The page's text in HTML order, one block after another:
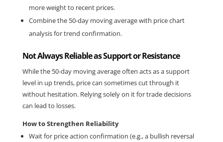
more weight to recent prices.
Combine the 50-day moving average with price chart
analysis for trend confirmation.
Not Always Reliable as Support or Resistance
While the 50-day moving average often acts as a support
level in up trends, price can sometimes cut through it
without hesitation. Relying solely on it for trade decisions
can lead to losses.
How to Strengthen Reliability
Wait for price action confirmation (e.g., a bullish reversal